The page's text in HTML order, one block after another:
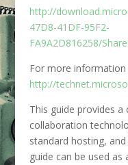
http://
47D8-41DF-95F2-
FA9A2D816258/
For more information
http://
This guide provides
collaboration
standard hosting,
guide can be used